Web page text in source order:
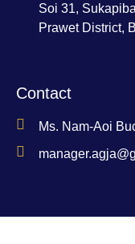
Soi 31,
Prawet District,
Contact
Ms. Nam-Aoi